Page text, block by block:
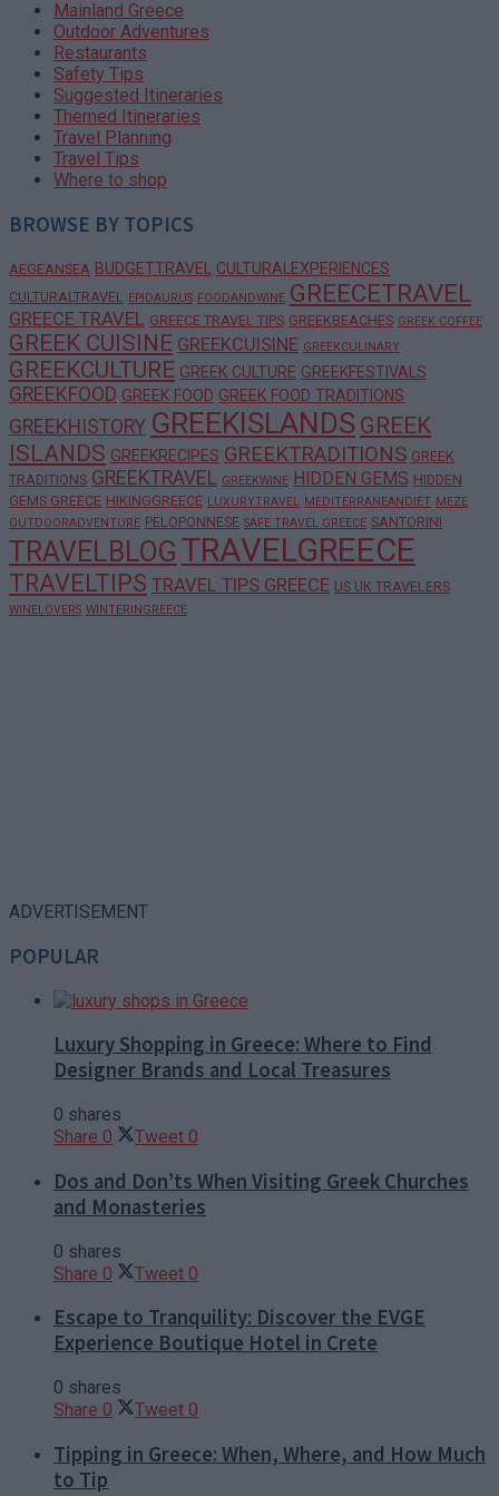
Mainland Greece
Outdoor Adventures
Restaurants
Safety Tips
Suggested Itineraries
Themed Itineraries
Travel Planning
Travel Tips
Where to shop
BROWSE BY TOPICS
AEGEANSEA BUDGETTRAVEL CULTURALEXPERIENCES
CULTURALTRAVEL EPIDAURUS FOODANDWINE GREECETRAVEL
GREECE TRAVEL GREECE TRAVEL TIPS GREEKBEACHES GREEK COFFEE
GREEK CUISINE GREEKCUISINE GREEKCULINARY
GREEKCULTURE GREEK CULTURE GREEKFESTIVALS
GREEKFOOD GREEK FOOD GREEK FOOD TRADITIONS
GREEKHISTORY GREEKISLANDS GREEK
ISLANDS GREEKRECIPES GREEKTRADITIONS GREEK
TRADITIONS GREEKTRAVEL GREEKWINE HIDDEN GEMS HIDDEN
GEMS GREECE HIKINGGREECE LUXURYTRAVEL MEDITERRANEANDIET MEZE
OUTDOORADVENTURE PELOPONNESE SAFE TRAVEL GREECE SANTORINI
TRAVELBLOG TRAVELGREECE
TRAVELTIPS TRAVEL TIPS GREECE US UK TRAVELERS
WINELOVERS WINTERINGREECE
ADVERTISEMENT
POPULAR
Luxury Shopping in Greece: Where to Find
Designer Brands and Local Treasures
0 shares
Share 0 Tweet 0
Dos and Don’ts When Visiting Greek Churches
and Monasteries
0 shares
Share 0 Tweet 0
Escape to Tranquility: Discover the EVGE
Experience Boutique Hotel in Crete
0 shares
Share 0 Tweet 0
Tipping in Greece: When, Where, and How Much
to Tip